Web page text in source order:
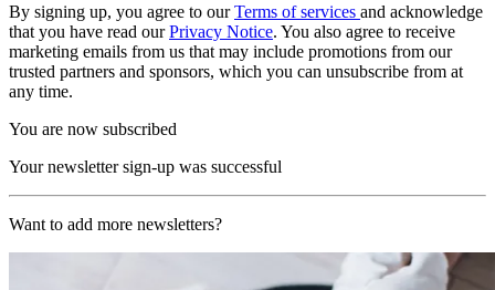
By signing up, you agree to ourTerms of services and acknowledge
that you have read ourPrivacy Notice. You also agree to receive
marketing emails from us that may include promotions from our
trusted partners and sponsors, which you can unsubscribe from at
any time.
You are now subscribed
Your newsletter sign-up was successful
Want to add more newsletters?